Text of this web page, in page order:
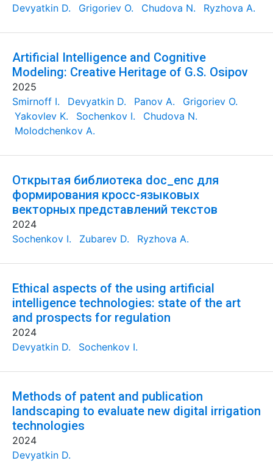
Devyatkin D.
Grigoriev O. Chudova N. Ryzhova A.
Artificial Intelligence and Cognitive
Modeling: Creative Heritage of G.S. Osipov
2025
Smirnoff I.
Devyatkin D. Panov A.
Grigoriev O.
Yakovlev K.
Sochenkov I.
Chudova N.
Molodchenkov A.
Открытая библиотека doc_enc для
формирования кросс-языковых
векторных представлений текстов
2024
Sochenkov I.
Zubarev D. Ryzhova A.
Ethical aspects of the using artificial
intelligence technologies: state of the art
and prospects for regulation
2024
Devyatkin D.
Sochenkov I.
Methods of patent and publication
landscaping to evaluate new digital irrigation
technologies
2024
Devyatkin D.